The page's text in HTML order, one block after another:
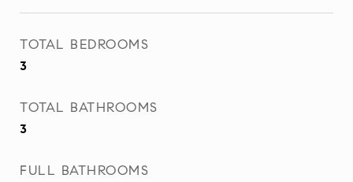
TOTAL BEDROOMS
3
TOTAL BATHROOMS
3
FULL BATHROOMS